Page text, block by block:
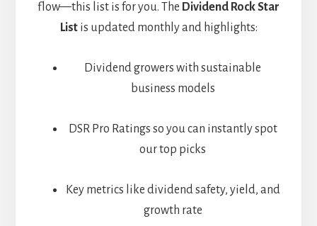
flow—this list is for you. The Dividend Rock Star
Listis updated monthly and highlights:
Dividend growers with sustainable
business models
DSR Pro Ratings so you can instantly spot
our top picks
Key metrics like dividend safety, yield, and
growth rate